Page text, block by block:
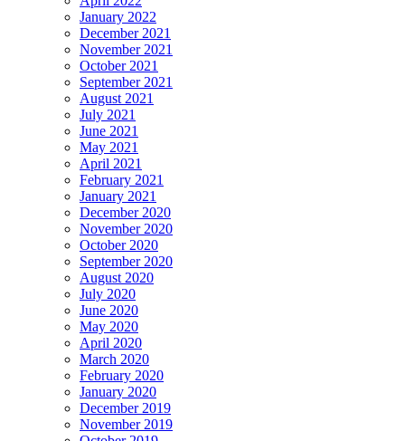
January 2022
December 2021
November 2021
October 2021
September 2021
August 2021
July 2021
June 2021
May 2021
April 2021
February 2021
January 2021
December 2020
November 2020
October 2020
September 2020
August 2020
July 2020
June 2020
May 2020
April 2020
March 2020
February 2020
January 2020
December 2019
November 2019